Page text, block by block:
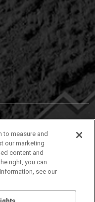
83209
to measure and
our marketing
content and
right, you can
see our